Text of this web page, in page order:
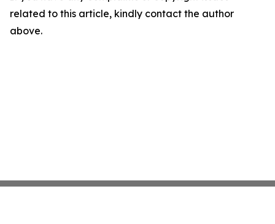
related to this article, kindly contact the author
above.